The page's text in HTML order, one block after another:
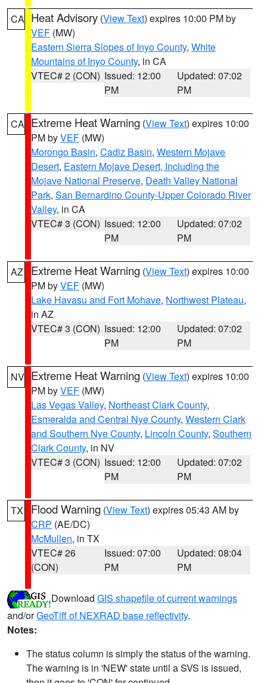
CA Heat Advisory (View Text) expires 10:00 PM by
VEF (MW)
Eastern Sierra Slopes of Inyo County, White
Mountains of Inyo County, in CA
VTEC# 2 (CON) Issued: 12:00
PM
Updated: 07:02
PM
CA Extreme Heat Warning (View Text) expires 10:00
PM byVEF (MW)
Morongo Basin, Cadiz Basin, Western Mojave
Desert, Eastern Mojave Desert, Including the
Mojave National Preserve, Death Valley National
Park, San Bernardino County-Upper Colorado River
Valley, in CA
VTEC# 3 (CON) Issued: 12:00
PM
Updated: 07:02
PM
AZ Extreme Heat Warning (View Text) expires 10:00
PM byVEF (MW)
Lake Havasu and Fort Mohave, Northwest Plateau,
in AZ
VTEC# 3 (CON) Issued: 12:00
PM
Updated: 07:02
PM
NV Extreme Heat Warning (View Text) expires 10:00
PM byVEF (MW)
Las Vegas Valley, Northeast Clark County,
Esmeralda and Central Nye County, Western Clark
and Southern Nye County, Lincoln County, Southern
Clark County, in NV
VTEC# 3 (CON) Issued: 12:00
PM
Updated: 07:02
PM
TX Flood Warning (View Text) expires 05:43 AM by
CRP (AE/DC)
McMullen, in TX
VTEC# 26
(CON)
Issued: 07:00
PM
Updated: 08:04
PM
Download GIS shapefile of current warnings
and/orGeoTiff of NEXRAD base reflectivity.
Notes:
The status column is simply the status of the warning.
The warning is in 'NEW' state until a SVS is issued,